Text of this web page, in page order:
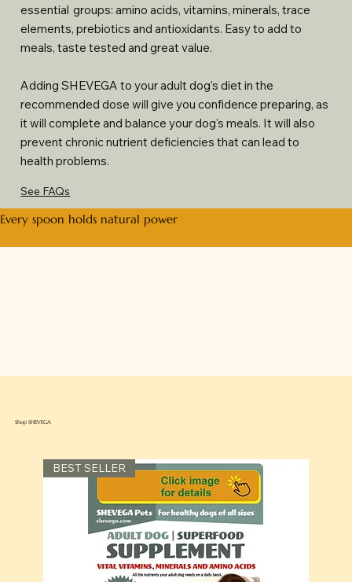
essential groups: amino acids, vitamins, minerals, trace
elements, prebiotics and antioxidants. Easy to add to
meals, taste tested and great value.
Adding SHEVEGA to your adult dog's diet in the
recommended dose will give you confidence preparing, as
it will complete and balance your dog's meals. It will also
prevent chronic nutrient deficiencies that can lead to
health problems.
See FAQs
Every spoon holds natural power
Shop SHEVEGA
BEST SELLER